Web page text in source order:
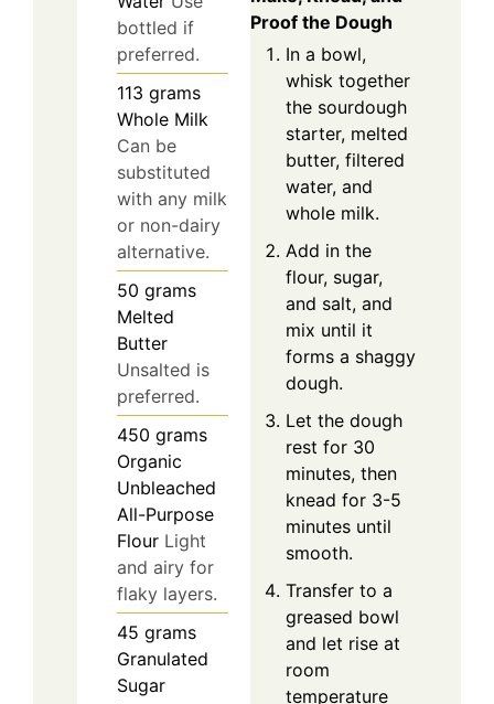
bottled if
preferred.
113 grams
Whole Milk
Can be
substituted
with any milk
or non-dairy
alternative.
50 grams
Melted
Butter
Unsalted is
preferred.
450 grams
Organic
Unbleached
All-Purpose
Flour Light
and airy for
flaky layers.
45 grams
Granulated
Sugar
Proof the Dough
In a bowl,
whisk together
the sourdough
starter, melted
butter, filtered
water, and
whole milk.
Add in the
flour, sugar,
and salt, and
mix until it
forms a shaggy
dough.
Let the dough
rest for 30
minutes, then
knead for 3-5
minutes until
smooth.
Transfer to a
greased bowl
and let rise at
room
temperature